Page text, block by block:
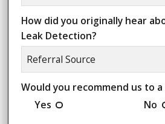
How did you originally hear
Leak Detection?
Would you recommend us to
Yes
No